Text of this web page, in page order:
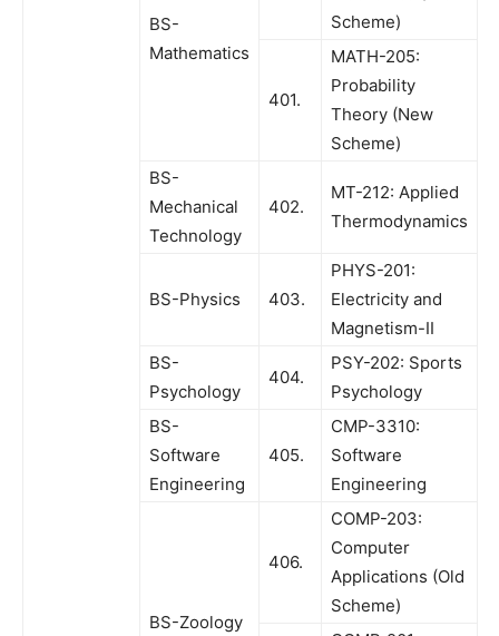
BS-
Mathematics
Scheme)
401.
MATH-205:
Probability
Theory (New
Scheme)
BS-
Mechanical
Technology
402.
MT-212: Applied
Thermodynamics
BS-Physics 403.
PHYS-201:
Electricity and
Magnetism-II
BS-
Psychology
404.
PSY-202: Sports
Psychology
BS-
Software
Engineering
405.
CMP-3310:
Software
Engineering
BS-Zoology
406.
COMP-203:
Computer
Applications (Old
Scheme)